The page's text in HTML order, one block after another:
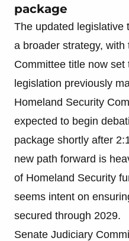
package
The updated legislative
a broader strategy,
Committee title now
legislation previously
Homeland Security
expected to begin
package shortly after
new path forward is
of Homeland Security
seems intent on
secured through 2029.
Senate Judiciary